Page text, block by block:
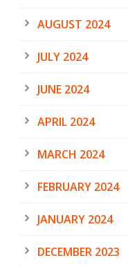
AUGUST 2024
JULY 2024
JUNE 2024
APRIL 2024
MARCH 2024
FEBRUARY 2024
JANUARY 2024
DECEMBER 2023